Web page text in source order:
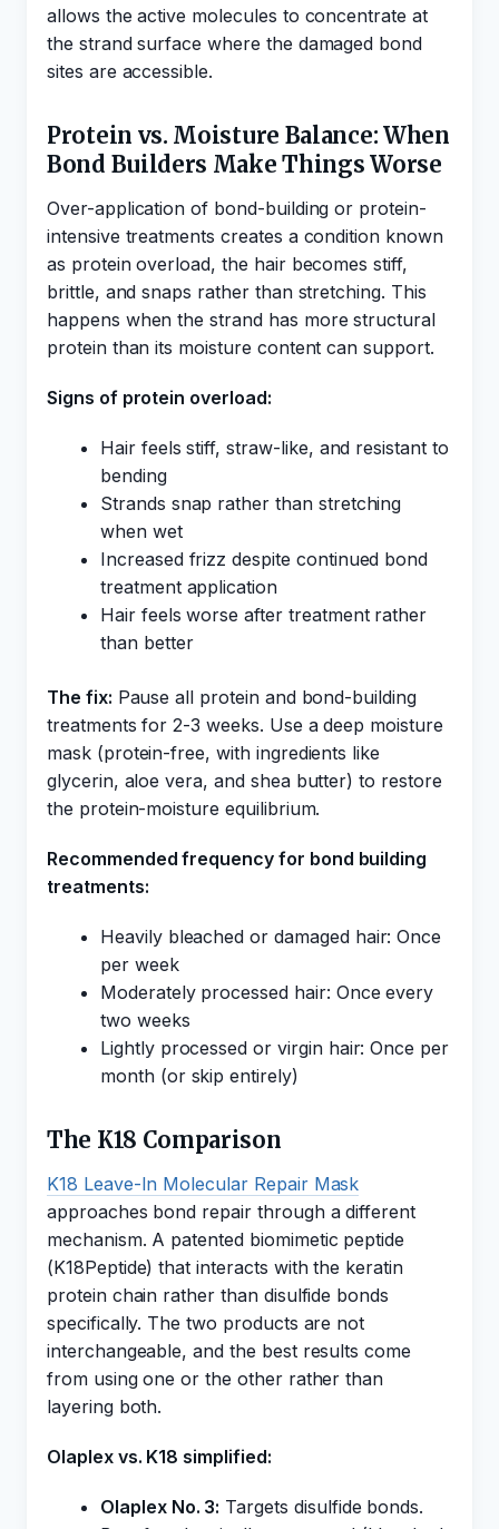
allows the active molecules to concentrate at
the strand surface where the damaged bond
sites are accessible.
Protein vs. Moisture Balance: When
Bond Builders Make Things Worse
Over-application of bond-building or protein-
intensive treatments creates a condition known
as protein overload, the hair becomes stiff,
brittle, and snaps rather than stretching. This
happens when the strand has more structural
protein than its moisture content can support.
Signs of protein overload:
Hair feels stiff, straw-like, and resistant to
bending
Strands snap rather than stretching
when wet
Increased frizz despite continued bond
treatment application
Hair feels worse after treatment rather
than better
The fix: Pause all protein and bond-building
treatments for 2-3 weeks. Use a deep moisture
mask (protein-free, with ingredients like
glycerin, aloe vera, and shea butter) to restore
the protein-moisture equilibrium.
Recommended frequency for bond building
treatments:
Heavily bleached or damaged hair: Once
per week
Moderately processed hair: Once every
two weeks
Lightly processed or virgin hair: Once per
month (or skip entirely)
The K18 Comparison
K18 Leave-In Molecular Repair Mask
approaches bond repair through a different
mechanism. A patented biomimetic peptide
(K18Peptide) that interacts with the keratin
protein chain rather than disulfide bonds
specifically. The two products are not
interchangeable, and the best results come
from using one or the other rather than
layering both.
Olaplex vs. K18 simplified:
Olaplex No. 3: Targets disulfide bonds.